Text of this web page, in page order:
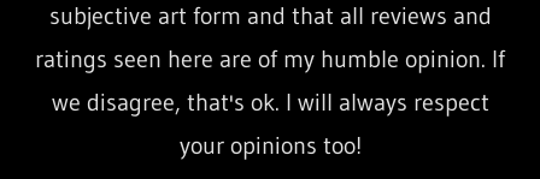
subjective art form and that all reviews and
ratings seen here are of my humble opinion. If
we disagree, that's ok. I will always respect
your opinions too!